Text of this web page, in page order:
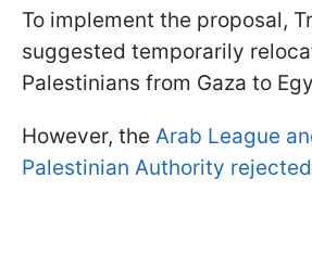
To implement the proposal,
suggested temporarily
Palestinians from Gaza to
However, the Arab League
Palestinian Authority